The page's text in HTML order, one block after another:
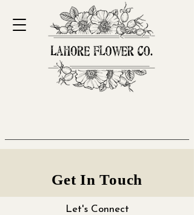
Get In Touch
Let's Connect